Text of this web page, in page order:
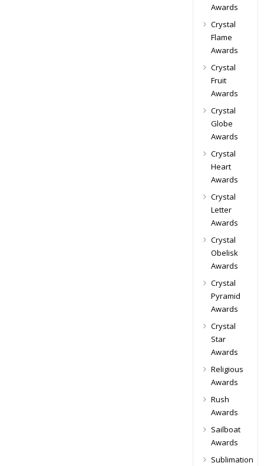
Awards
Crystal
Flame
Awards
Crystal
Fruit
Awards
Crystal
Globe
Awards
Crystal
Heart
Awards
Crystal
Letter
Awards
Crystal
Obelisk
Awards
Crystal
Pyramid
Awards
Crystal
Star
Awards
Religious
Awards
Rush
Awards
Sailboat
Awards
Sublimation